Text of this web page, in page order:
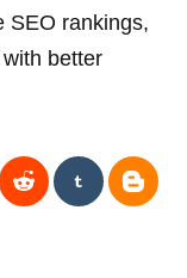
SEO rankings,
better